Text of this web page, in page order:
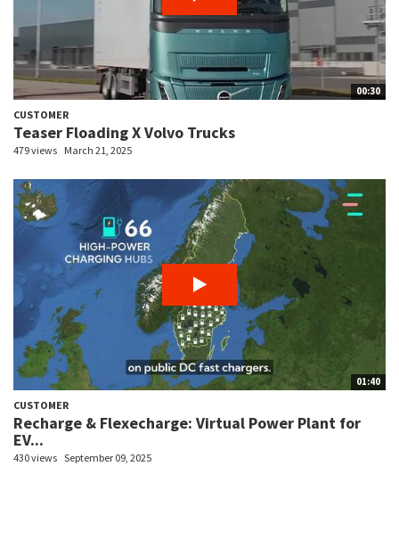
00:30
CUSTOMER
Teaser Floading X Volvo Trucks
479 views March 21, 2025
01:40
CUSTOMER
Recharge & Flexecharge: Virtual Power Plant for
EV...
430 views September 09, 2025